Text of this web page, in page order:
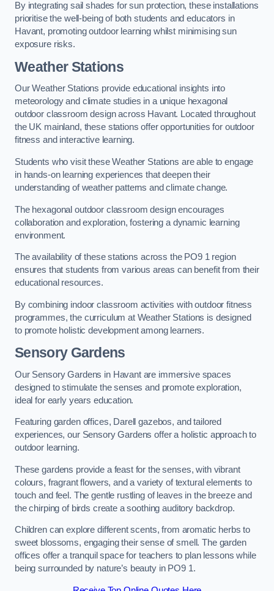
By integrating sail shades for sun protection, these installations
prioritise the well-being of both students and educators in
Havant, promoting outdoor learning whilst minimising sun
exposure risks.
Weather Stations
Our Weather Stations provide educational insights into
meteorology and climate studies in a unique hexagonal
outdoor classroom design across Havant. Located throughout
the UK mainland, these stations offer opportunities for outdoor
fitness and interactive learning.
Students who visit these Weather Stations are able to engage
in hands-on learning experiences that deepen their
understanding of weather patterns and climate change.
The hexagonal outdoor classroom design encourages
collaboration and exploration, fostering a dynamic learning
environment.
The availability of these stations across the PO9 1 region
ensures that students from various areas can benefit from their
educational resources.
By combining indoor classroom activities with outdoor fitness
programmes, the curriculum at Weather Stations is designed
to promote holistic development among learners.
Sensory Gardens
Our Sensory Gardens in Havant are immersive spaces
designed to stimulate the senses and promote exploration,
ideal for early years education.
Featuring garden offices, Darell gazebos, and tailored
experiences, our Sensory Gardens offer a holistic approach to
outdoor learning.
These gardens provide a feast for the senses, with vibrant
colours, fragrant flowers, and a variety of textural elements to
touch and feel. The gentle rustling of leaves in the breeze and
the chirping of birds create a soothing auditory backdrop.
Children can explore different scents, from aromatic herbs to
sweet blossoms, engaging their sense of smell. The garden
offices offer a tranquil space for teachers to plan lessons while
being surrounded by nature’s beauty in PO9 1.